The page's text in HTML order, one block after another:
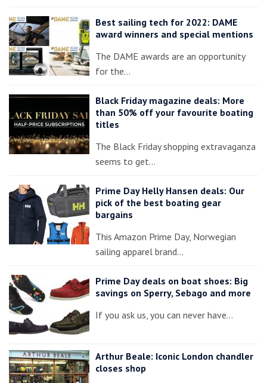
Best sailing tech for 2022: DAME
award winners and special mentions
The DAME awards are an opportunity
for the…
Black Friday magazine deals: More
than 50% off your favourite boating
titles
The Black Friday shopping extravaganza
seems to get…
Prime Day Helly Hansen deals: Our
pick of the best boating gear
bargains
This Amazon Prime Day, Norwegian
sailing apparel brand…
Prime Day deals on boat shoes: Big
savings on Sperry, Sebago and more
If you ask us, you can never have…
Arthur Beale: Iconic London chandler
closes shop